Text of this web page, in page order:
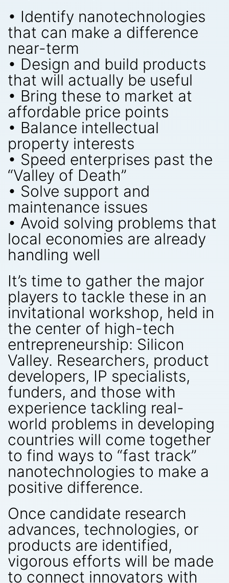
• Identify nanotechnologies
that can make a difference
near-term
• Design and build products
that will actually be useful
• Bring these to market at
affordable price points
• Balance intellectual
property interests
• Speed enterprises past the
“Valley of Death”
• Solve support and
maintenance issues
• Avoid solving problems that
local economies are already
handling well
It’s time to gather the major
players to tackle these in an
invitational workshop, held in
the center of high-tech
entrepreneurship: Silicon
Valley. Researchers, product
developers, IP specialists,
funders, and those with
experience tackling real-
world problems in developing
countries will come together
to find ways to “fast track”
nanotechnologies to make a
positive difference.
Once candidate research
advances, technologies, or
products are identified,
vigorous efforts will be made
to connect innovators with